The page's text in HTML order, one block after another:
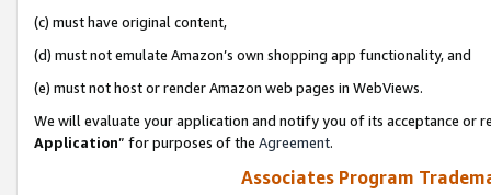
(c) must have original content,
(d) must not emulate Amazon’s own shopping app functionality, and
(e) must not host or render Amazon web pages in WebViews.
We will evaluate your application and notify you of its acceptance or
Application” for purposes of the Agreement.
Associates Program